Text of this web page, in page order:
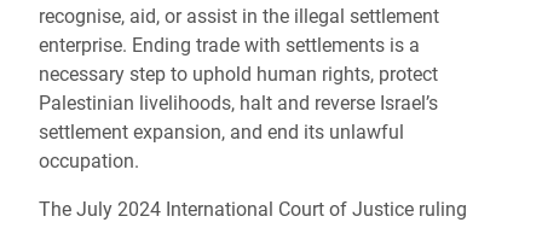
recognise, aid, or assist in the illegal settlement
enterprise. Ending trade with settlements is a
necessary step to uphold human rights, protect
Palestinian livelihoods, halt and reverse Israel’s
settlement expansion, and end its unlawful
occupation.
The July 2024 International Court of Justice ruling